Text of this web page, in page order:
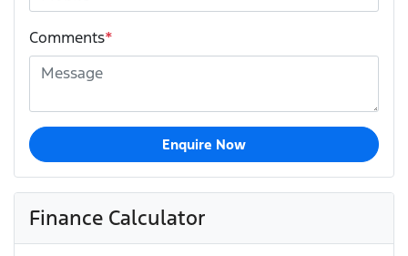
Comments*
Enquire Now
Finance Calculator